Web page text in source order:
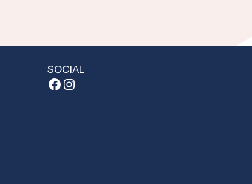
SOCIAL
Facebook
Instagram